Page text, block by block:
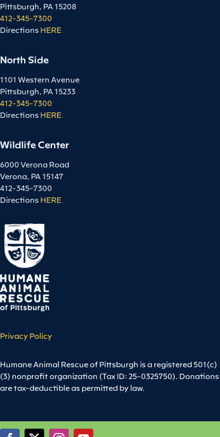
Pittsburgh, PA 15208
412-345-7300
Directions HERE.
North Side
1101 Western Avenue
Pittsburgh, PA 15233
412-345-7300
Directions HERE.
Wildlife Center
6000 Verona Road
Verona, PA 15147
412-345-7300
Directions HERE.
Privacy Policy
Humane Animal Rescue of Pittsburgh is a registered 501(c)
(3) nonprofit organization (Tax ID: 25-0325750). Donations
are tax-deductible as permitted by law.